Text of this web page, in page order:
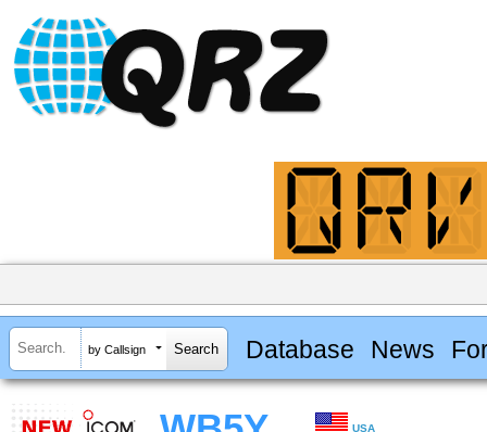
by Callsign Database News
USA